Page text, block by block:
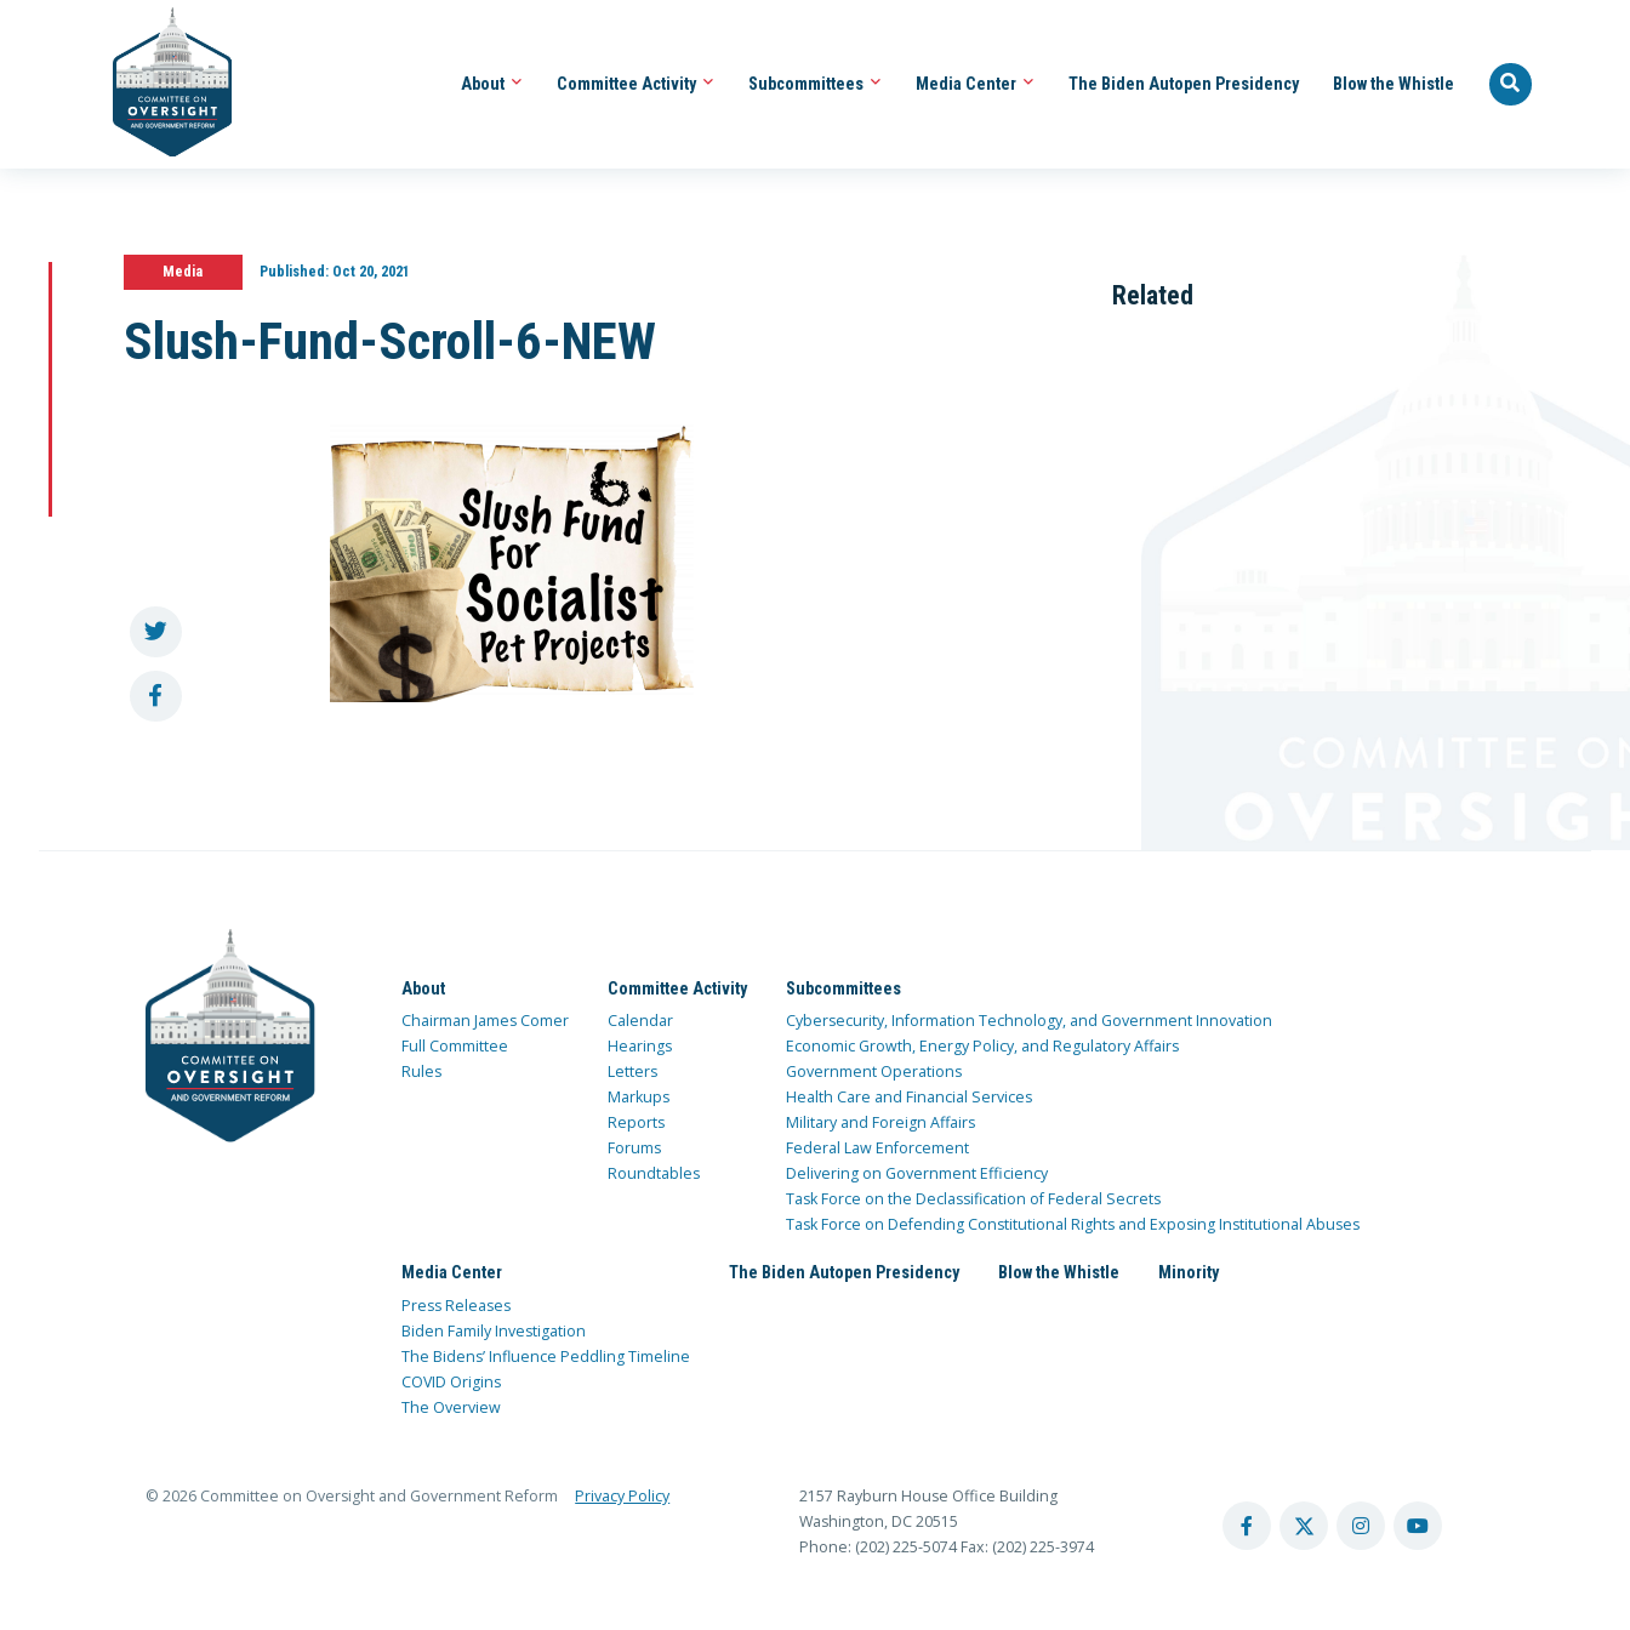
About Committee Activity Subcommittees Media Center The Biden Autopen Presidency Blow the Whistle
Media Published:Oct 20, 2021
Slush-Fund-Scroll-6-NEW
Related
About
Chairman James Comer
Full Committee
Rules
Committee Activity
Calendar
Hearings
Letters
Markups
Reports
Forums
Roundtables
Subcommittees
Cybersecurity, Information Technology, and Government Innovation
Economic Growth, Energy Policy, and Regulatory Affairs
Government Operations
Health Care and Financial Services
Military and Foreign Affairs
Federal Law Enforcement
Delivering on Government Efficiency
Task Force on the Declassification of Federal Secrets
Task Force on Defending Constitutional Rights and Exposing Institutional Abuses
Media Center
Press Releases
Biden Family Investigation
The Bidens’ Influence Peddling Timeline
COVID Origins
The Overview
The Biden Autopen Presidency Blow the Whistle Minority
© 2026 Committee on Oversight and Government Reform Privacy Policy
2157 Rayburn House Office Building
Washington, DC 20515
Phone: (202) 225-5074 Fax: (202) 225-3974